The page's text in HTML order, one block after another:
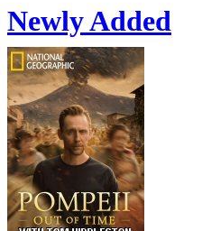
Newly Added